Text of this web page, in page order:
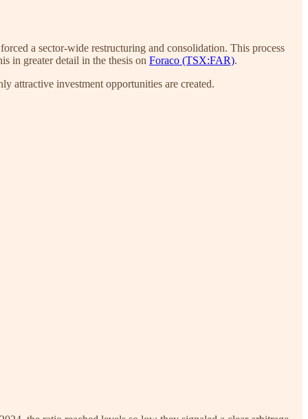
a sector-wide restructuring and consolidation. This process
in greater detail in the thesis on Foraco (TSX:FAR).
attractive investment opportunities are created.